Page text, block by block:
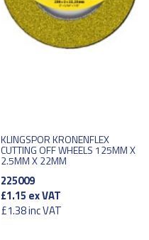
KLINGSPOR KRONENFLEX
CUTTING OFF WHEELS 125MM X
2.5MM X 22MM
225009
£1.15 ex VAT
£1.38inc VAT